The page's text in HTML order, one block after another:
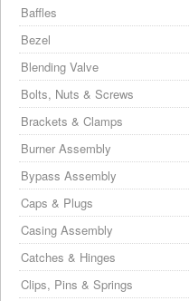
Baffles
Bezel
Blending Valve
Bolts, Nuts & Screws
Brackets & Clamps
Burner Assembly
Bypass Assembly
Caps & Plugs
Casing Assembly
Catches & Hinges
Clips, Pins & Springs